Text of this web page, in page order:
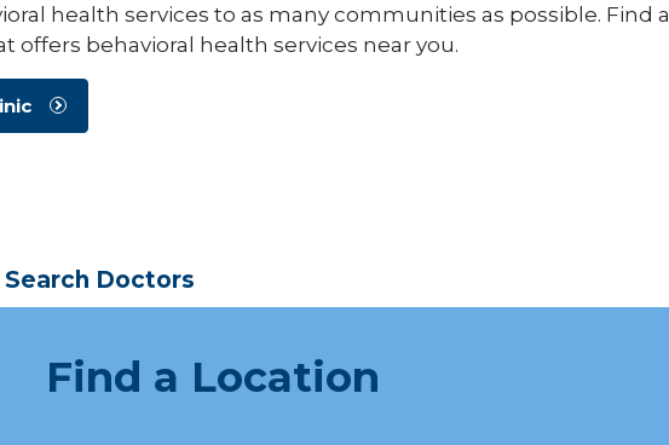
health services to as many communities as possible. Find a
offers behavioral health services near you.
Search Doctors
Find a Location